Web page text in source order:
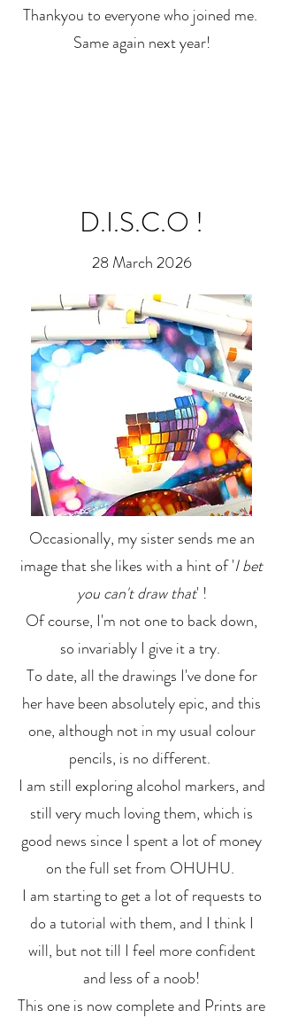
Thankyou to everyone who joined me.
Same again next year!
D.I.S.C.O !
28 March 2026
Occasionally, my sister sends me an
image that she likes with a hint of 'I bet
you can't draw that' !
Of course, I'm not one to back down,
so invariably I give it a try.
To date, all the drawings I've done for
her have been absolutely epic, and this
one, although not in my usual colour
pencils, is no different.
I am still exploring alcohol markers, and
still very much loving them, which is
good news since I spent a lot of money
on the full set from OHUHU.
I am starting to get a lot of requests to
do a tutorial with them, and I think I
will, but not till I feel more confident
and less of a noob!
This one is now complete and Prints are